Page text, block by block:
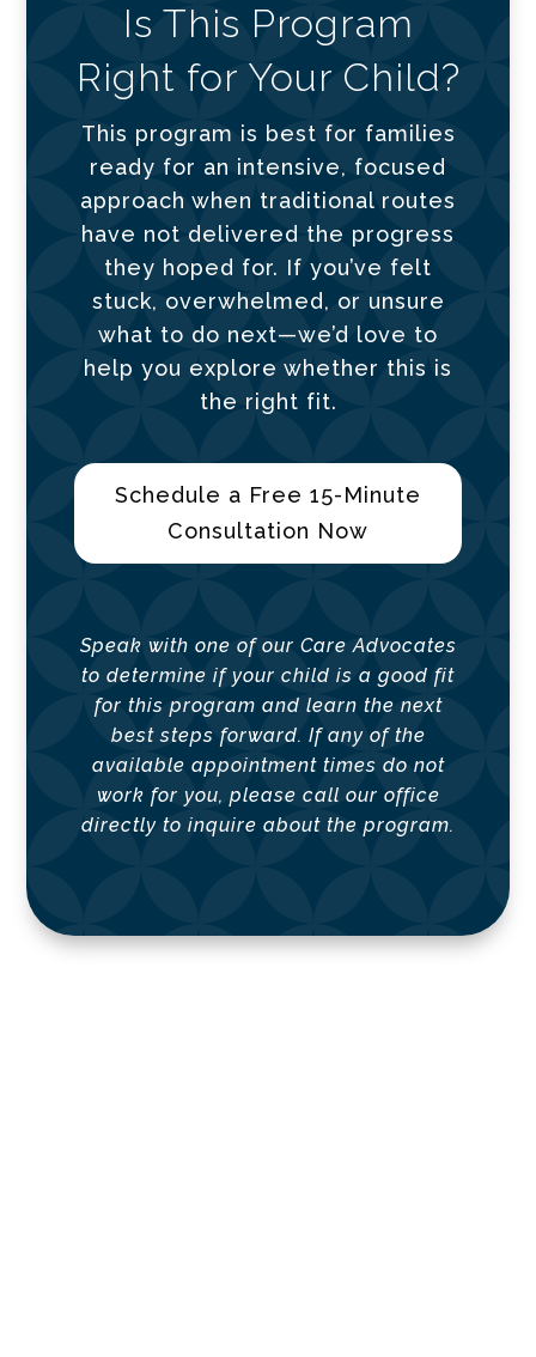
Is This Program
Right for Your Child?
This program is best for families
ready for an intensive, focused
approach when traditional routes
have not delivered the progress
they hoped for. If you’ve felt
stuck, overwhelmed, or unsure
what to do next—we’d love to
help you explore whether this is
the right fit.
Schedule a Free 15-Minute
Consultation Now
Speak with one of our Care Advocates
to determine if your child is a good fit
for this program and learn the next
best steps forward. If any of the
available appointment times do not
work for you, please call our office
directly to inquire about the program.